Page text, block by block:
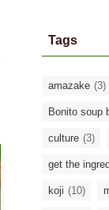
Tags
amazake (3)
Bonito soup
culture (3)
get the
koji (10)